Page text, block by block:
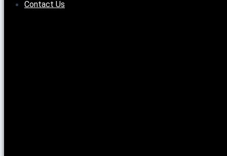
Contact Us